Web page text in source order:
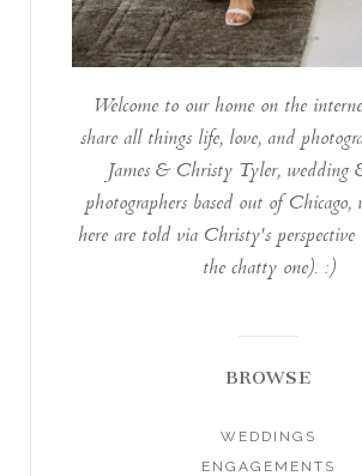
Welcome to our home on the
share all things life, love, and
James & Christy Tyler, wedding
photographers based out of Chicago,
here are told via Christy's perspective
the chatty one). :)
BROWSE
WEDDINGS
ENGAGEMENTS